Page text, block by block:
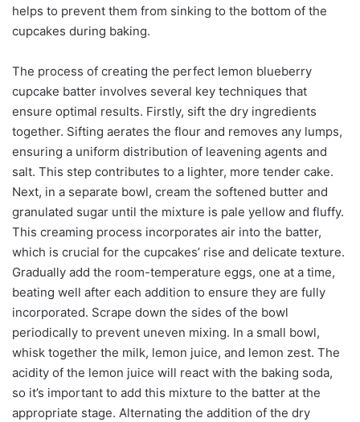
helps to prevent them from sinking to the bottom of the
cupcakes during baking.
The process of creating the perfect lemon blueberry
cupcake batter involves several key techniques that
ensure optimal results. Firstly, sift the dry ingredients
together. Sifting aerates the flour and removes any lumps,
ensuring a uniform distribution of leavening agents and
salt. This step contributes to a lighter, more tender cake.
Next, in a separate bowl, cream the softened butter and
granulated sugar until the mixture is pale yellow and fluffy.
This creaming process incorporates air into the batter,
which is crucial for the cupcakes’ rise and delicate texture.
Gradually add the room-temperature eggs, one at a time,
beating well after each addition to ensure they are fully
incorporated. Scrape down the sides of the bowl
periodically to prevent uneven mixing. In a small bowl,
whisk together the milk, lemon juice, and lemon zest. The
acidity of the lemon juice will react with the baking soda,
so it’s important to add this mixture to the batter at the
appropriate stage. Alternating the addition of the dry